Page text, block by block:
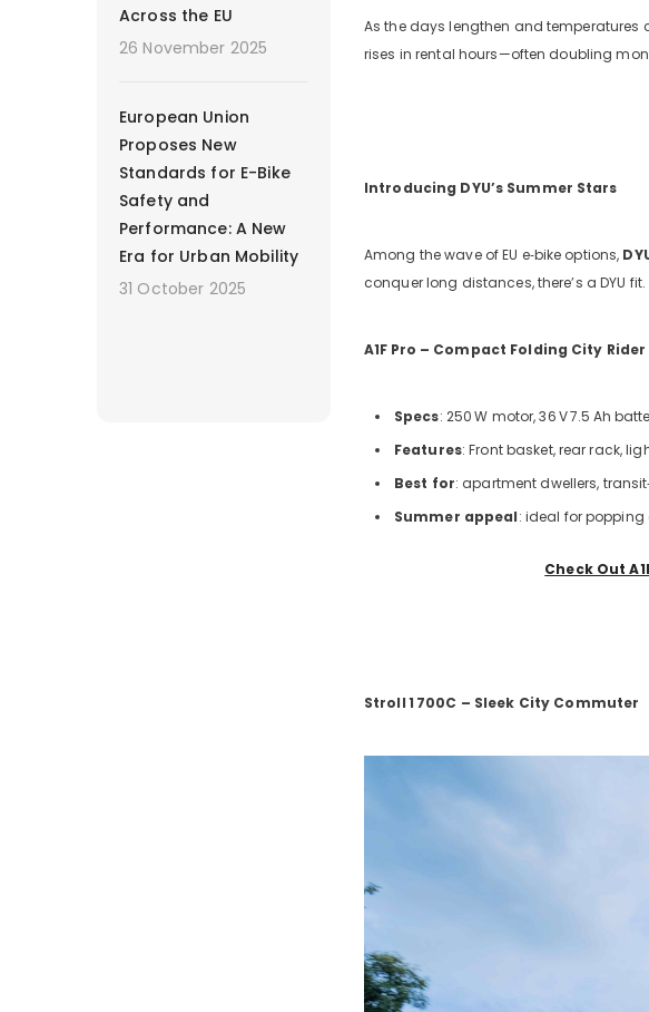
Across the EU
26 November 2025
European Union
Proposes New
Standards for E-Bike
Safety and
Performance: A New
Era for Urban Mobility
31 October 2025
As the days lengthen and temperatures
rises in rental hours—often doubling
Introducing DYU’s Summer Stars
Among the wave of EU e‑bike options,
conquer long distances, there’s a DYU fit.
A1F Pro – Compact Folding City Rider
Specs: 250W motor, 36V7.5 Ah
Features: Front basket, rear rack,
Best for: apartment dwellers,
Summer appeal: ideal for
Check Out
Stroll1 700C – Sleek City Commuter